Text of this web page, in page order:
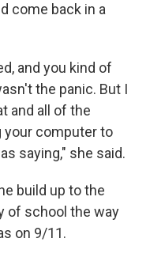
come back in a
and you kind of
the panic. But I
and all of the
your computer to
saying," she said.
build up to the
of school the way
on 9/11.